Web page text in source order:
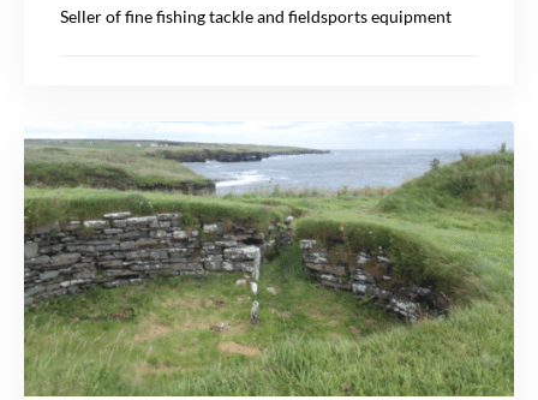
Seller of fine fishing tackle and fieldsports equipment